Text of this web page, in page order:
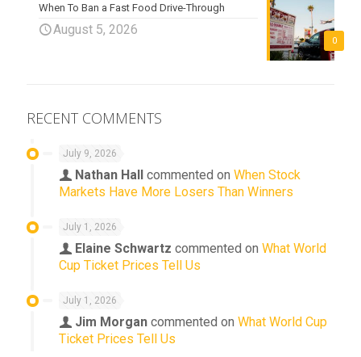
0
When To Ban a Fast Food Drive-Through
August 5, 2026
RECENT COMMENTS
July 9, 2026
Nathan Hall commented on When Stock
Markets Have More Losers Than Winners
July 1, 2026
Elaine Schwartz commented on What World
Cup Ticket Prices Tell Us
July 1, 2026
Jim Morgan commented on What World Cup
Ticket Prices Tell Us